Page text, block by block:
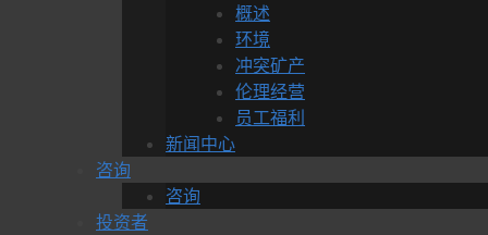
概述
环境
冲突矿产
伦理经营
员工福利
新闻中心
咨询
咨询
投资者